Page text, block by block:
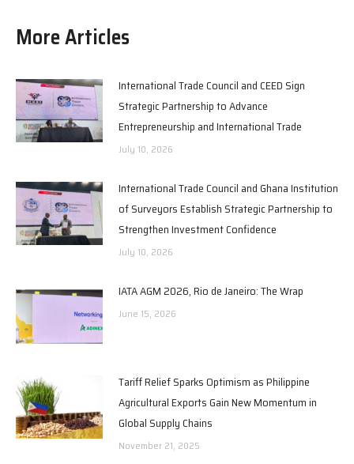
More Articles
International Trade Council and CEED Sign
Strategic Partnership to Advance
Entrepreneurship and International Trade
July 10, 2026
International Trade Council and Ghana Institution
of Surveyors Establish Strategic Partnership to
Strengthen Investment Confidence
July 10, 2026
IATA AGM 2026, Rio de Janeiro: The Wrap
June 15, 2026
Tariff Relief Sparks Optimism as Philippine
Agricultural Exports Gain New Momentum in
Global Supply Chains
November 21, 2025